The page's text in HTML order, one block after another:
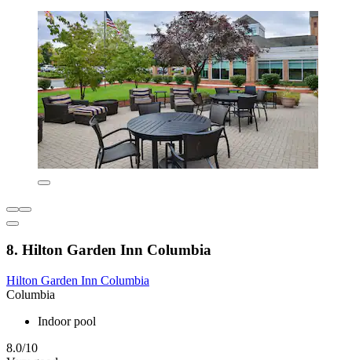
8. Hilton Garden Inn Columbia
Hilton Garden Inn Columbia
Columbia
Indoor pool
8.0/10